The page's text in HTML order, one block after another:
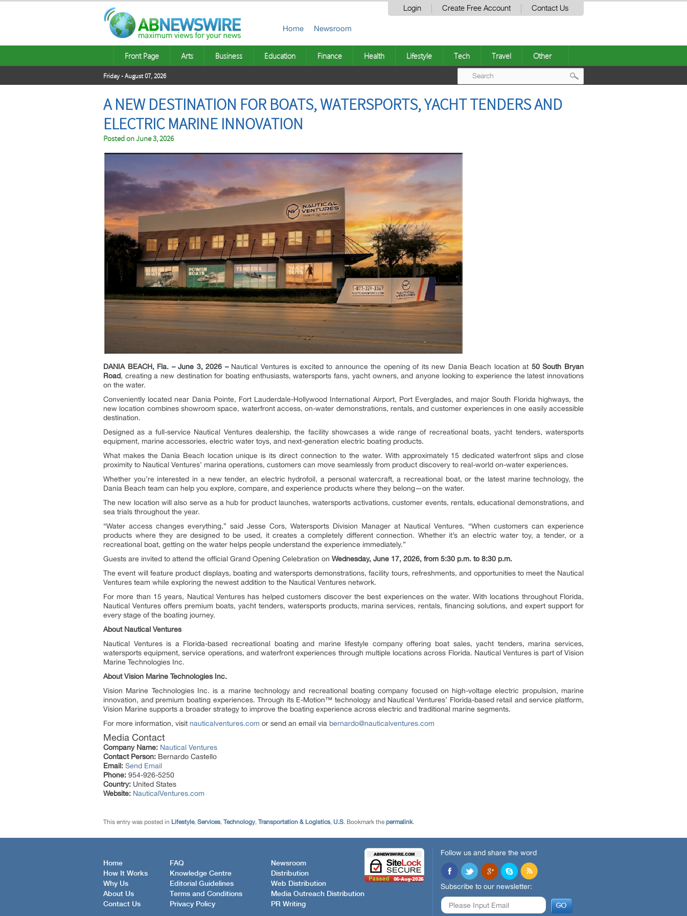
Login Create Free Account Contact Us
Home Newsroom
Front Page Arts Business Education Finance Health Lifestyle Tech Travel Other
Friday - August 07, 2026
A NEW DESTINATION FOR BOATS, WATERSPORTS, YACHT TENDERS AND
ELECTRIC MARINE INNOVATION
Posted onJune 3, 2026
DANIA BEACH, Fla. – June 3, 2026 –Nautical Ventures is excited to announce the opening of its new Dania Beach location at 50 South Bryan
Road, creating a new destination for boating enthusiasts, watersports fans, yacht owners, and anyone looking to experience the latest innovations
on the water.
Conveniently located near Dania Pointe, Fort Lauderdale-Hollywood International Airport, Port Everglades, and major South Florida highways, the
new location combines showroom space, waterfront access, on-water demonstrations, rentals, and customer experiences in one easily accessible
destination.
Designed as a full-service Nautical Ventures dealership, the facility showcases a wide range of recreational boats, yacht tenders, watersports
equipment, marine accessories, electric water toys, and next-generation electric boating products.
What makes the Dania Beach location unique is its direct connection to the water. With approximately 15 dedicated waterfront slips and close
proximity to Nautical Ventures’ marina operations, customers can move seamlessly from product discovery to real-world on-water experiences.
Whether you’re interested in a new tender, an electric hydrofoil, a personal watercraft, a recreational boat, or the latest marine technology, the
Dania Beach team can help you explore, compare, and experience products where they belong—on the water.
The new location will also serve as a hub for product launches, watersports activations, customer events, rentals, educational demonstrations, and
sea trials throughout the year.
“Water access changes everything,” said Jesse Cors, Watersports Division Manager at Nautical Ventures. “When customers can experience
products where they are designed to be used, it creates a completely different connection. Whether it’s an electric water toy, a tender, or a
recreational boat, getting on the water helps people understand the experience immediately.”
Guests are invited to attend the official Grand Opening Celebration on Wednesday, June 17, 2026, from 5:30 p.m. to 8:30 p.m.
The event will feature product displays, boating and watersports demonstrations, facility tours, refreshments, and opportunities to meet the Nautical
Ventures team while exploring the newest addition to the Nautical Ventures network.
For more than 15 years, Nautical Ventures has helped customers discover the best experiences on the water. With locations throughout Florida,
Nautical Ventures offers premium boats, yacht tenders, watersports products, marina services, rentals, financing solutions, and expert support for
every stage of the boating journey.
About Nautical Ventures
Nautical Ventures is a Florida-based recreational boating and marine lifestyle company offering boat sales, yacht tenders, marina services,
watersports equipment, service operations, and waterfront experiences through multiple locations across Florida. Nautical Ventures is part of Vision
Marine Technologies Inc.
About Vision Marine Technologies Inc.
Vision Marine Technologies Inc. is a marine technology and recreational boating company focused on high-voltage electric propulsion, marine
innovation, and premium boating experiences. Through its E-Motion™ technology and Nautical Ventures’ Florida-based retail and service platform,
Vision Marine supports a broader strategy to improve the boating experience across electric and traditional marine segments.
For more information, visit nauticalventures.com or send an email via bernardo@nauticalventures.com
Media Contact
Company Name: Nautical Ventures
Contact Person: Bernardo Castello
Email: Send Email
Phone: 954-926-5250
Country: United States
Website: NauticalVentures.com
This entry was posted in Lifestyle, Services, Technology, Transportation & Logistics, U.S. Bookmark the permalink.
Home
How It Works
Why Us
About Us
Contact Us
FAQ
Knowledge Centre
Editorial Guidelines
Terms and Conditions
Privacy Policy
Newsroom
Distribution
Web Distribution
Media Outreach Distribution
PR Writing
Follow us and share the word
Subscribe to our newsletter: